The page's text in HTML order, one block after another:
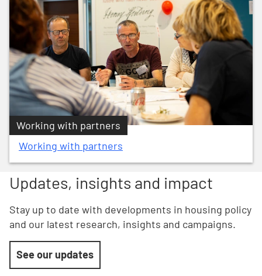
Working with partners
Working with partners
Updates, insights and impact
Stay up to date with developments in housing policy
and our latest research, insights and campaigns.
See our updates